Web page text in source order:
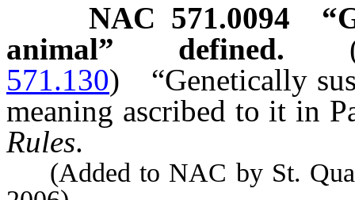
NAC 571.0094
animal” defined.
571.130)
“Genetically
meaning ascribed to it in
Rules.
(Added to NAC by St.